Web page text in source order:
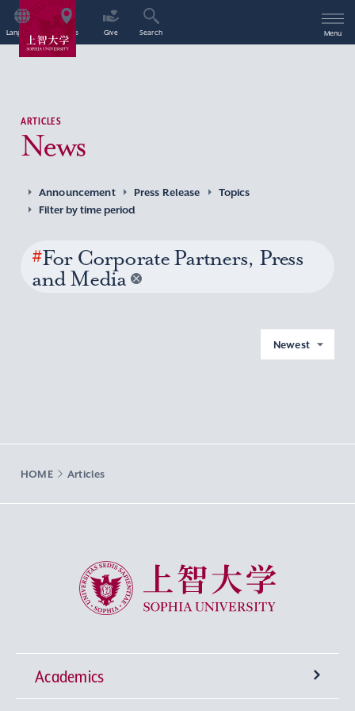
Language Access Give Search Menu
ARTICLES
News
Announcement Press Release
Topics
Filter by time period
#For Corporate Partners, Press
and Media
Newest
HOME Articles
Sophia University
Academics